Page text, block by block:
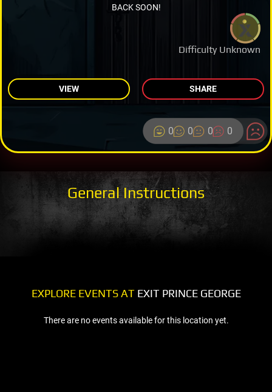
Difficulty Unknown
BACK SOON!
VIEW SHARE
0 0 0 0
General Instructions
EXPLORE EVENTS ATEXIT PRINCE GEORGE
There are no events available for this location yet.